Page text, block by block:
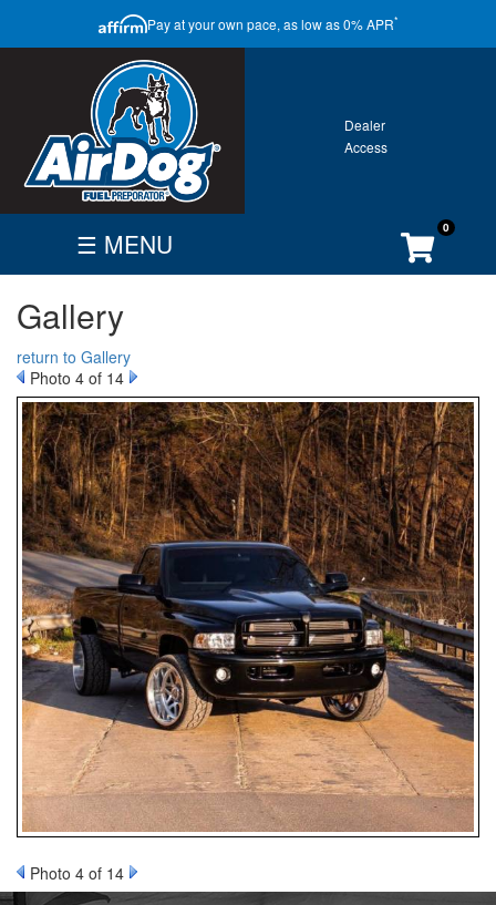
Pay at your own pace, as low as 0% APR*
GALLERY
WARRANTY
DEALER
DEALER
Search
By
Vehicle
Parts
PureFlow
AirDog
Shop
By
Category
Apparel
☰ MENU 0
Gallery
return to Gallery
Photo 4 of 14
Photo 4 of 14